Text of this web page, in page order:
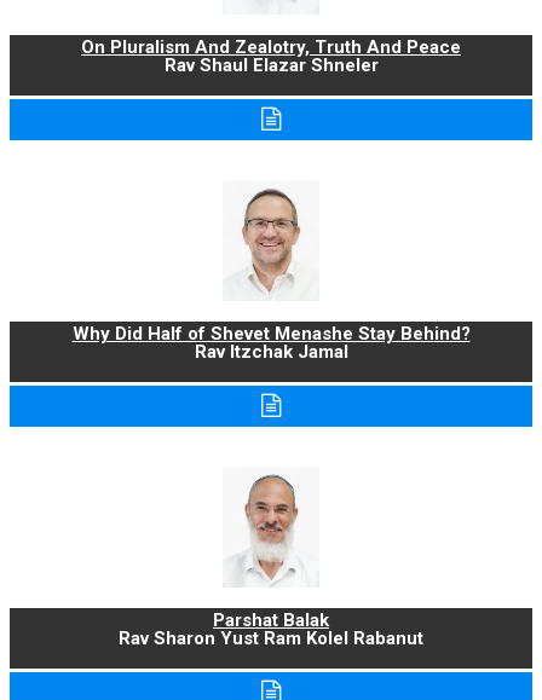
On Pluralism And Zealotry, Truth And Peace
Rav Shaul Elazar Shneler
Why Did Half of Shevet Menashe Stay Behind?
Rav Itzchak Jamal
Parshat Balak
Rav Sharon Yust Ram Kolel Rabanut